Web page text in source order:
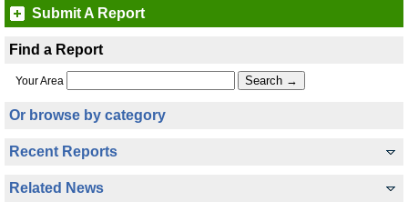
Submit A Report
Find a Report
Your Area
Or browse by category
Recent Reports
Related News